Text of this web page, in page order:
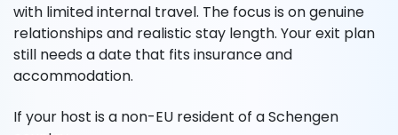
with limited internal travel. The focus is on genuine
relationships and realistic stay length. Your exit plan
still needs a date that fits insurance and
accommodation.
If your host is a non-EU resident of a Schengen